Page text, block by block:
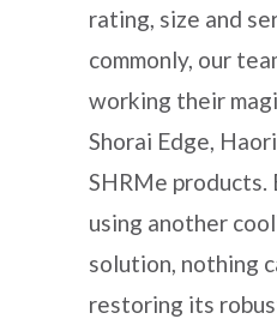
rating, size and
commonly, our
working their
Shorai Edge,
SHRMe products.
using another
solution, nothing
restoring its